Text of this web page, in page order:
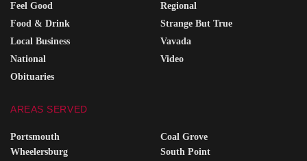
Feel Good
Food & Drink
Local Business
National
Obituaries
Regional
Strange But True
Vavada
Video
AREAS SERVED
Portsmouth
Wheelersburg
Coal Grove
South Point